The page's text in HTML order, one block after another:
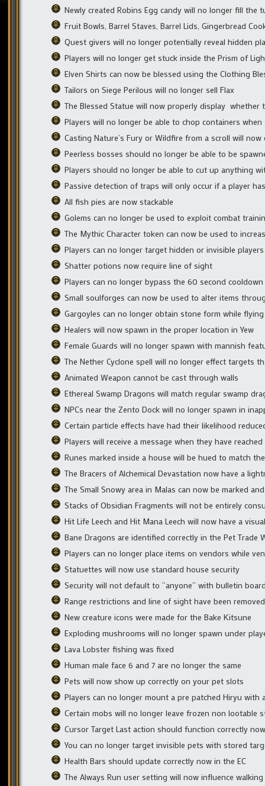
Newly created Robins Egg candy will no longer fill the
Fruit Bowls, Barrel Staves, Barrel Lids, Gingerbread
Quest givers will no longer potentially reveal hidden
Players will no longer get stuck inside the Prism of
Elven Shirts can now be blessed using the Clothing
Tailors on Siege Perilous will no longer sell Flax
The Blessed Statue will now properly display
Players will no longer be able to chop containers
Casting Nature’s Fury or Wildfire from a scroll will
Peerless bosses should no longer be able to be
Players should no longer be able to cut up anything
Passive detection of traps will only occur if a player
All fish pies are now stackable
Golems can no longer be used to exploit combat
The Mythic Character token can now be used to
Players can no longer target hidden or invisible
Shatter potions now require line of sight
Players can no longer bypass the 60 second
Small soulforges can now be used to alter items
Gargoyles can no longer obtain stone form while flying
Healers will now spawn in the proper location in Yew
Female Guards will no longer spawn with mannish
The Nether Cyclone spell will no longer effect targets
Animated Weapon cannot be cast through walls
Ethereal Swamp Dragons will match regular swamp
NPCs near the Zento Dock will no longer spawn in
Certain particle effects have had their likelihood
Players will receive a message when they have
Runes marked inside a house will be hued to match
The Bracers of Alchemical Devastation now have a
The Small Snowy area in Malas can now be marked
Stacks of Obsidian Fragments will not be entirely
Hit Life Leech and Hit Mana Leech will now have a
Bane Dragons are identified correctly in the Pet Trade
Players can no longer place items on vendors while
Statuettes will now use standard house security
Security will not default to “anyone” with bulletin
Range restrictions and line of sight have been
New creature icons were made for the Bake Kitsune
Exploding mushrooms will no longer spawn under
Lava Lobster fishing was fixed
Human male face 6 and 7 are no longer the same
Pets will now show up correctly on your pet slots
Players can no longer mount a pre patched Hiryu with
Certain mobs will no longer leave frozen non lootable
Cursor Target Last action should function correctly now
You can no longer target invisible pets with stored
Health Bars should update correctly now in the EC
The Always Run user setting will now influence